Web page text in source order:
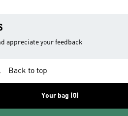
appreciate your feedback
Back to top
Your bag (0)